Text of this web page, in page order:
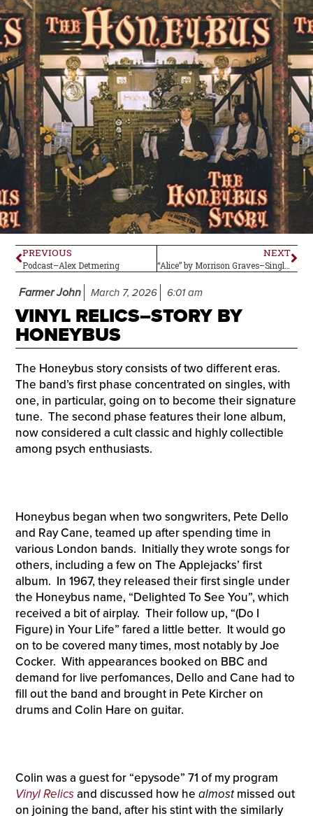
PREVIOUS
Podcast–Alex Detmering
NEXT
“Alice” by Morrison Graves–Single Review
Farmer John March 7, 2026 6:01 am
VINYL RELICS–STORY BY
HONEYBUS
The Honeybus story consists of two different eras.
The band’s first phase concentrated on singles, with
one, in particular, going on to become their signature
tune. The second phase features their lone album,
now considered a cult classic and highly collectible
among psych enthusiasts.
Honeybus began when two songwriters, Pete Dello
and Ray Cane, teamed up after spending time in
various London bands. Initially they wrote songs for
others, including a few on The Applejacks’ first
album. In 1967, they released their first single under
the Honeybus name, “Delighted To See You”, which
received a bit of airplay. Their follow up, “(Do I
Figure) in Your Life” fared a little better. It would go
on to be covered many times, most notably by Joe
Cocker. With appearances booked on BBC and
demand for live perfomances, Dello and Cane had to
fill out the band and brought in Pete Kircher on
drums and Colin Hare on guitar.
Colin was a guest for “epysode” 71 of my program
Vinyl Relicsand discussed how he almostmissed out
on joining the band, after his stint with the similarly